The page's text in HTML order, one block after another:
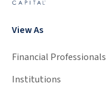
View As
Financial Professionals
Institutions